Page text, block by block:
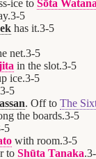
ice to Sōta
3-5
has it.3-5
net.3-5
in the slot.3-5
ice.3-5
3-5
. Off to The
the boards.3-5
-5
with room.3-5
to Shūta Tanaka.3-